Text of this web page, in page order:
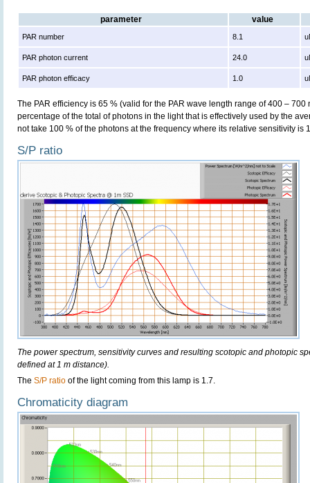
parameter value
PAR number 8.1
PAR photon current 24.0
PAR photon efficacy 1.0
The PAR efficiency is 65 % (valid for the PAR wave length range of 400 – 700
percentage of the total of photons in the light that is effectively used by the
not take 100 % of the photons at the frequency where its relative sensitivity is
S/P ratio
The power spectrum, sensitivity curves and resulting scotopic and photopic
defined at 1 m distance).
The S/P ratio of the light coming from this lamp is 1.7.
Chromaticity diagram